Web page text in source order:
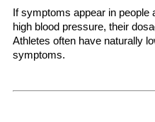
If symptoms appear in
high blood pressure, their
Athletes often have naturally
symptoms.